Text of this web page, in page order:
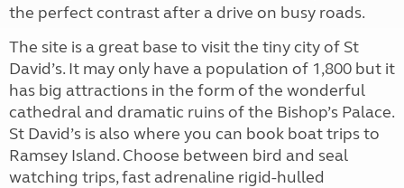
the perfect contrast after a drive on busy roads.
The site is a great base to visit the tiny city of St
David’s. It may only have a population of 1,800 but it
has big attractions in the form of the wonderful
cathedral and dramatic ruins of the Bishop’s Palace.
St David’s is also where you can book boat trips to
Ramsey Island. Choose between bird and seal
watching trips, fast adrenaline rigid-hulled